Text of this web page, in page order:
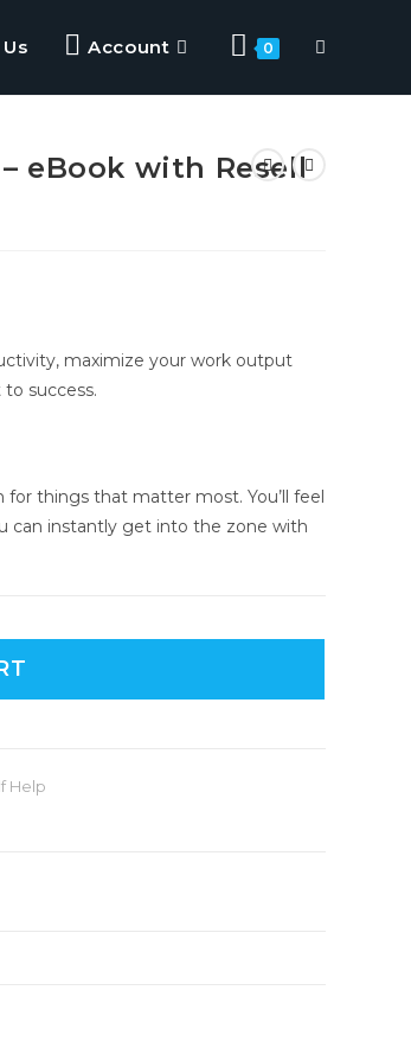
Account 0
eBook with Resell
maximize your work output
success.
things that matter most. You’ll feel
can instantly get into the zone with
Help